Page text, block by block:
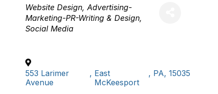
Categories
Website Design Advertising-
Marketing-PR-Writing & Design
Social Media
553 Larimer
Avenue
, East
McKeesport
, PA, 15035